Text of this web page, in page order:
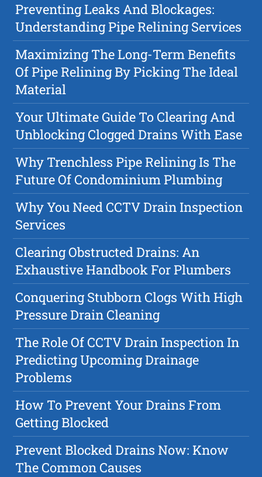
Preventing Leaks And Blockages:
Understanding Pipe Relining Services
Maximizing The Long-Term Benefits
Of Pipe Relining By Picking The Ideal
Material
Your Ultimate Guide To Clearing And
Unblocking Clogged Drains With Ease
Why Trenchless Pipe Relining Is The
Future Of Condominium Plumbing
Why You Need CCTV Drain Inspection
Services
Clearing Obstructed Drains: An
Exhaustive Handbook For Plumbers
Conquering Stubborn Clogs With High
Pressure Drain Cleaning
The Role Of CCTV Drain Inspection In
Predicting Upcoming Drainage
Problems
How To Prevent Your Drains From
Getting Blocked
Prevent Blocked Drains Now: Know
The Common Causes